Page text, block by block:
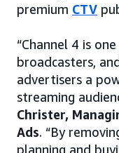
premium CTV
“Channel 4 is
broadcasters,
advertisers a
streaming
Christer,
Ads. “By
planning and